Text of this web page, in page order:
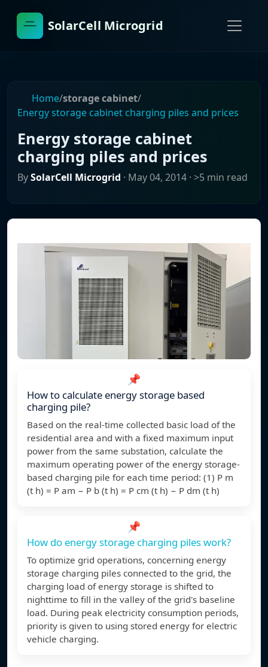
SolarCell Microgrid
Home/storage cabinet/
Energy storage cabinet charging piles and prices
Energy storage cabinet
charging piles and prices
BySolarCell Microgrid · May 04, 2014 · >5 min read
📌
How to calculate energy storage based
charging pile?
Based on the real-time collected basic load of the
residential area and with a fixed maximum input
power from the same substation, calculate the
maximum operating power of the energy storage-
based charging pile for each time period: (1) P m
(t h) = P am − P b (t h) = P cm (t h) − P dm (t h)
📌
How do energy storage charging piles work?
To optimize grid operations, concerning energy
storage charging piles connected to the grid, the
charging load of energy storage is shifted to
nighttime to fill in the valley of the grid's baseline
load. During peak electricity consumption periods,
priority is given to using stored energy for electric
vehicle charging.